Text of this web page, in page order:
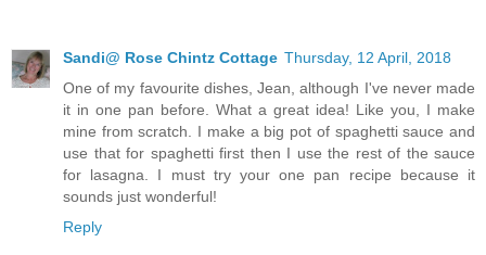
Sandi@ Rose Chintz Cottage Thursday, 12 April, 2018
One of my favourite dishes, Jean, although I've never made
it in one pan before. What a great idea! Like you, I make
mine from scratch. I make a big pot of spaghetti sauce and
use that for spaghetti first then I use the rest of the sauce
for lasagna. I must try your one pan recipe because it
sounds just wonderful!
Reply